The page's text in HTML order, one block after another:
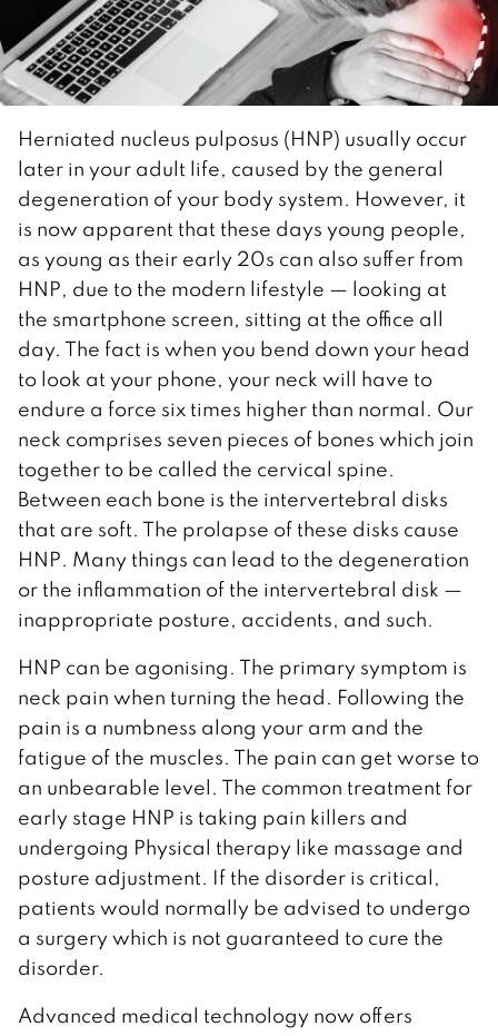
Herniated nucleus pulposus (HNP) usually occur
later in your adult life, caused by the general
degeneration of your body system. However, it
is now apparent that these days young people,
as young as their early 20s can also suffer from
HNP, due to the modern lifestyle — looking at
the smartphone screen, sitting at the office all
day. The fact is when you bend down your head
to look at your phone, your neck will have to
endure a force six times higher than normal. Our
neck comprises seven pieces of bones which join
together to be called the cervical spine.
Between each bone is the intervertebral disks
that are soft. The prolapse of these disks cause
HNP. Many things can lead to the degeneration
or the inflammation of the intervertebral disk —
inappropriate posture, accidents, and such.
HNP can be agonising. The primary symptom is
neck pain when turning the head. Following the
pain is a numbness along your arm and the
fatigue of the muscles. The pain can get worse to
an unbearable level. The common treatment for
early stage HNP is taking pain killers and
undergoing Physical therapy like massage and
posture adjustment. If the disorder is critical,
patients would normally be advised to undergo
a surgery which is not guaranteed to cure the
disorder.
Advanced medical technology now offers